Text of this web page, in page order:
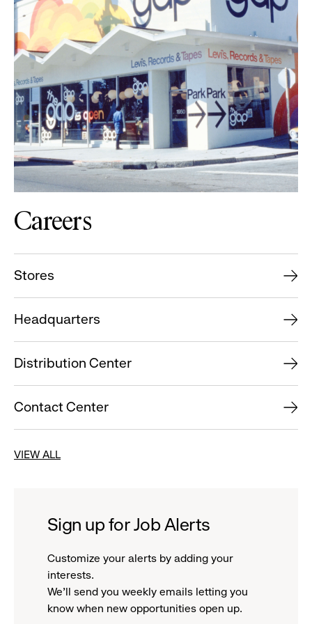
Careers
Stores
Headquarters
Distribution Center
Contact Center
VIEW ALL
Sign up for Job Alerts
Customize your alerts by adding your
interests.
We'll send you weekly emails letting you
know when new opportunities open up.